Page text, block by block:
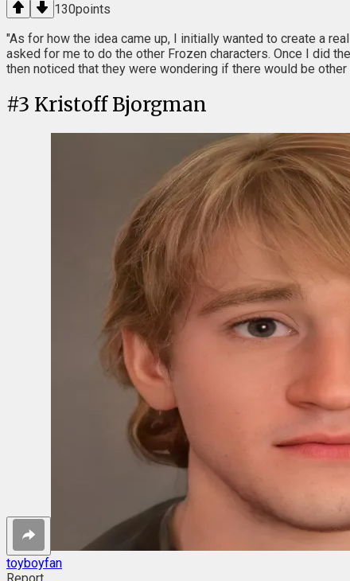
130points
"As for how the idea came up, I initially wanted to create a
asked for me to do the other Frozen characters. Once I did
then noticed that they were wondering if there would be
#3 Kristoff Bjorgman
toyboyfan